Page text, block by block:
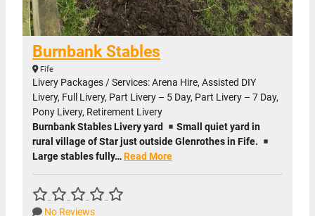
Burnbank Stables
Fife
Livery Packages / Services: Arena Hire, Assisted DIY
Livery, Full Livery, Part Livery – 5 Day, Part Livery – 7 Day,
Pony Livery, Retirement Livery
Burnbank Stables Livery yard
Small quiet yard in
rural village of Star just outside Glenrothes in Fife.
Large stables fully…Read More
No Reviews